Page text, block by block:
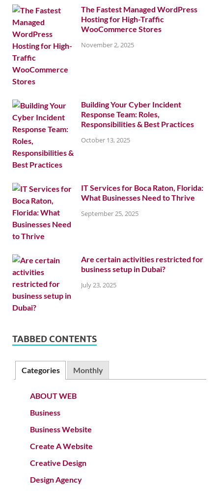
The Fastest Managed WordPress
Hosting for High-Traffic
WooCommerce Stores
November 2, 2025
Building Your Cyber Incident
Response Team: Roles,
Responsibilities & Best Practices
October 13, 2025
IT Services for Boca Raton, Florida:
What Businesses Need to Thrive
September 25, 2025
Are certain activities restricted for
business setup in Dubai?
July 23, 2025
TABBED CONTENTS
Categories Monthly
ABOUT WEB
Business
Business Website
Create A Website
Creative Design
Design Agency